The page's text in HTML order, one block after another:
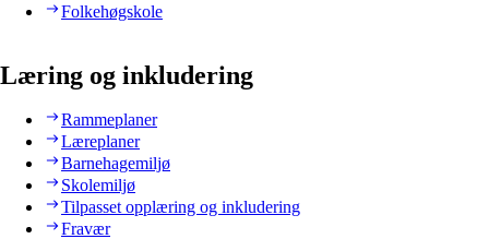
Folkehøgskole
Læring og inkludering
Rammeplaner
Læreplaner
Barnehagemiljø
Skolemiljø
Tilpasset opplæring og inkludering
Fravær